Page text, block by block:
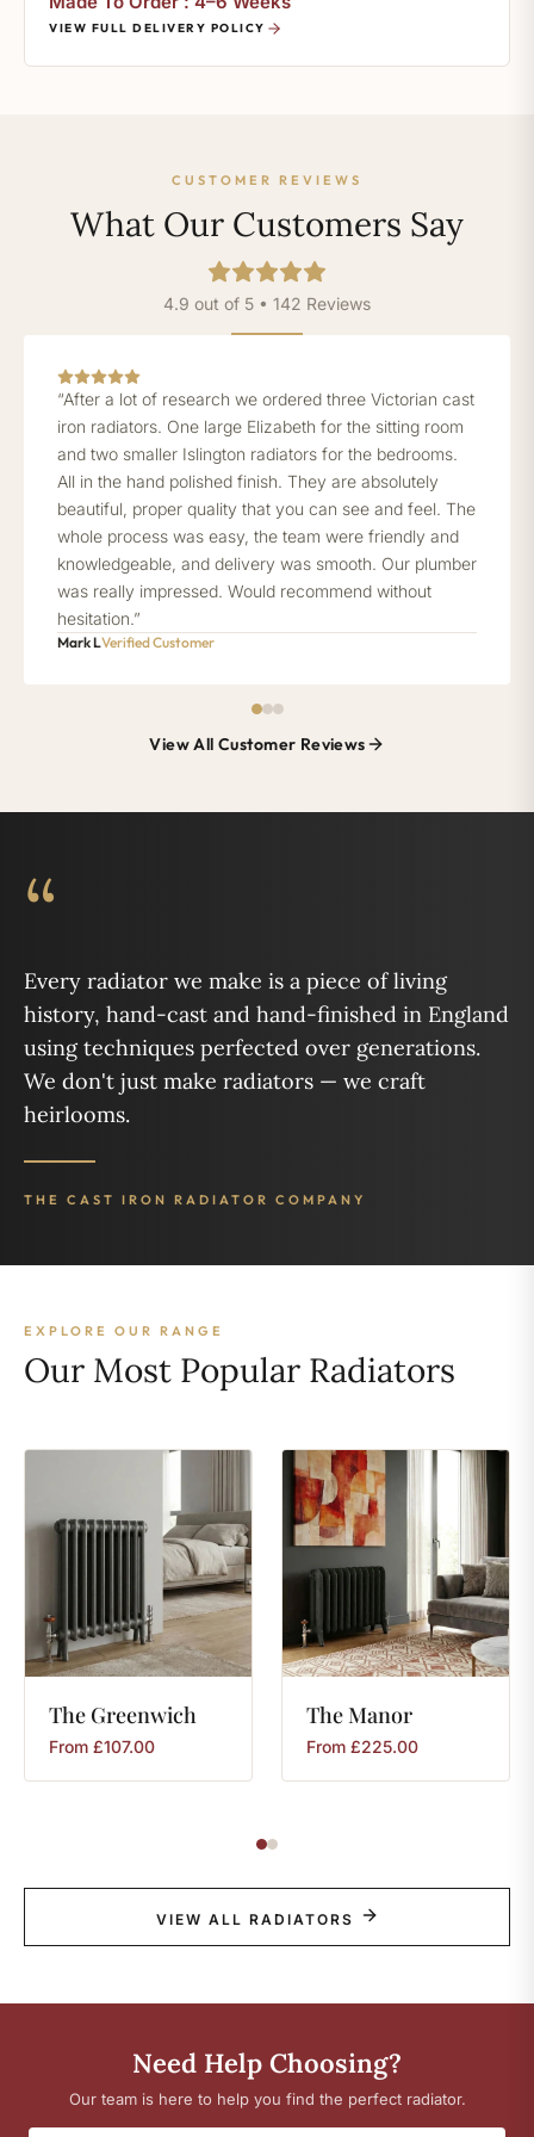
VIEW FULL DELIVERY POLICY
CUSTOMER REVIEWS
What Our Customers Say
4.9 out of 5 • 142 Reviews
“After a lot of research we ordered three Victorian cast
iron radiators. One large Elizabeth for the sitting room
and two smaller Islington radiators for the bedrooms.
All in the hand polished finish. They are absolutely
beautiful, proper quality that you can see and feel. The
whole process was easy, the team were friendly and
knowledgeable, and delivery was smooth. Our plumber
was really impressed. Would recommend without
hesitation.”
Mark LVerified Customer
View All Customer Reviews
“
Every radiator we make is a piece of living
history, hand-cast and hand-finished in England
using techniques perfected over generations.
We don't just make radiators — we craft
heirlooms.
THE CAST IRON RADIATOR COMPANY
EXPLORE OUR RANGE
Our Most Popular Radiators
The Greenwich
From £107.00
TheManor
From £225.00
VIEW ALL RADIATORS
Need Help Choosing?
Our team is here to help you find the perfect radiator.